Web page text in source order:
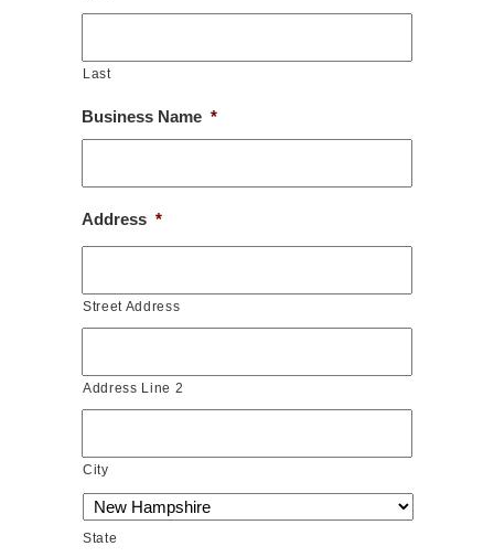
Last
Business Name *
Address *
Street Address
Address Line 2
City
State